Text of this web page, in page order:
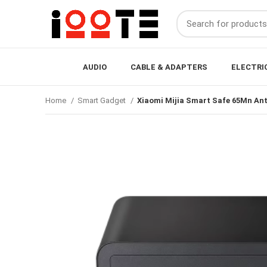
AUDIO CABLE & ADAPTERS
Home Smart Gadget Xiaomi Mijia Smart Safe 65Mn